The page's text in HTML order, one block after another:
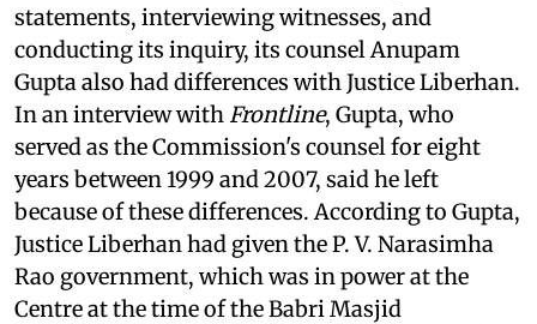
statements, interviewing witnesses, and
conducting its inquiry, its counsel Anupam
Gupta also had differences with Justice Liberhan.
In an interview with Frontline, Gupta, who
served as the Commission's counsel for eight
years between 1999 and 2007, said he left
because of these differences. According to Gupta,
Justice Liberhan had given the P. V. Narasimha
Rao government, which was in power at the
Centre at the time of the Babri Masjid